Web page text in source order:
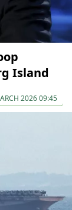
Island
2026 09:45